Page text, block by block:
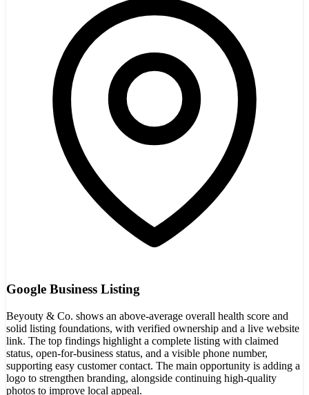
Google Business Listing
Beyouty & Co. shows an above-average overall health score and
solid listing foundations, with verified ownership and a live website
link. The top findings highlight a complete listing with claimed
status, open-for-business status, and a visible phone number,
supporting easy customer contact. The main opportunity is adding a
logo to strengthen branding, alongside continuing high-quality
photos to improve local appeal.